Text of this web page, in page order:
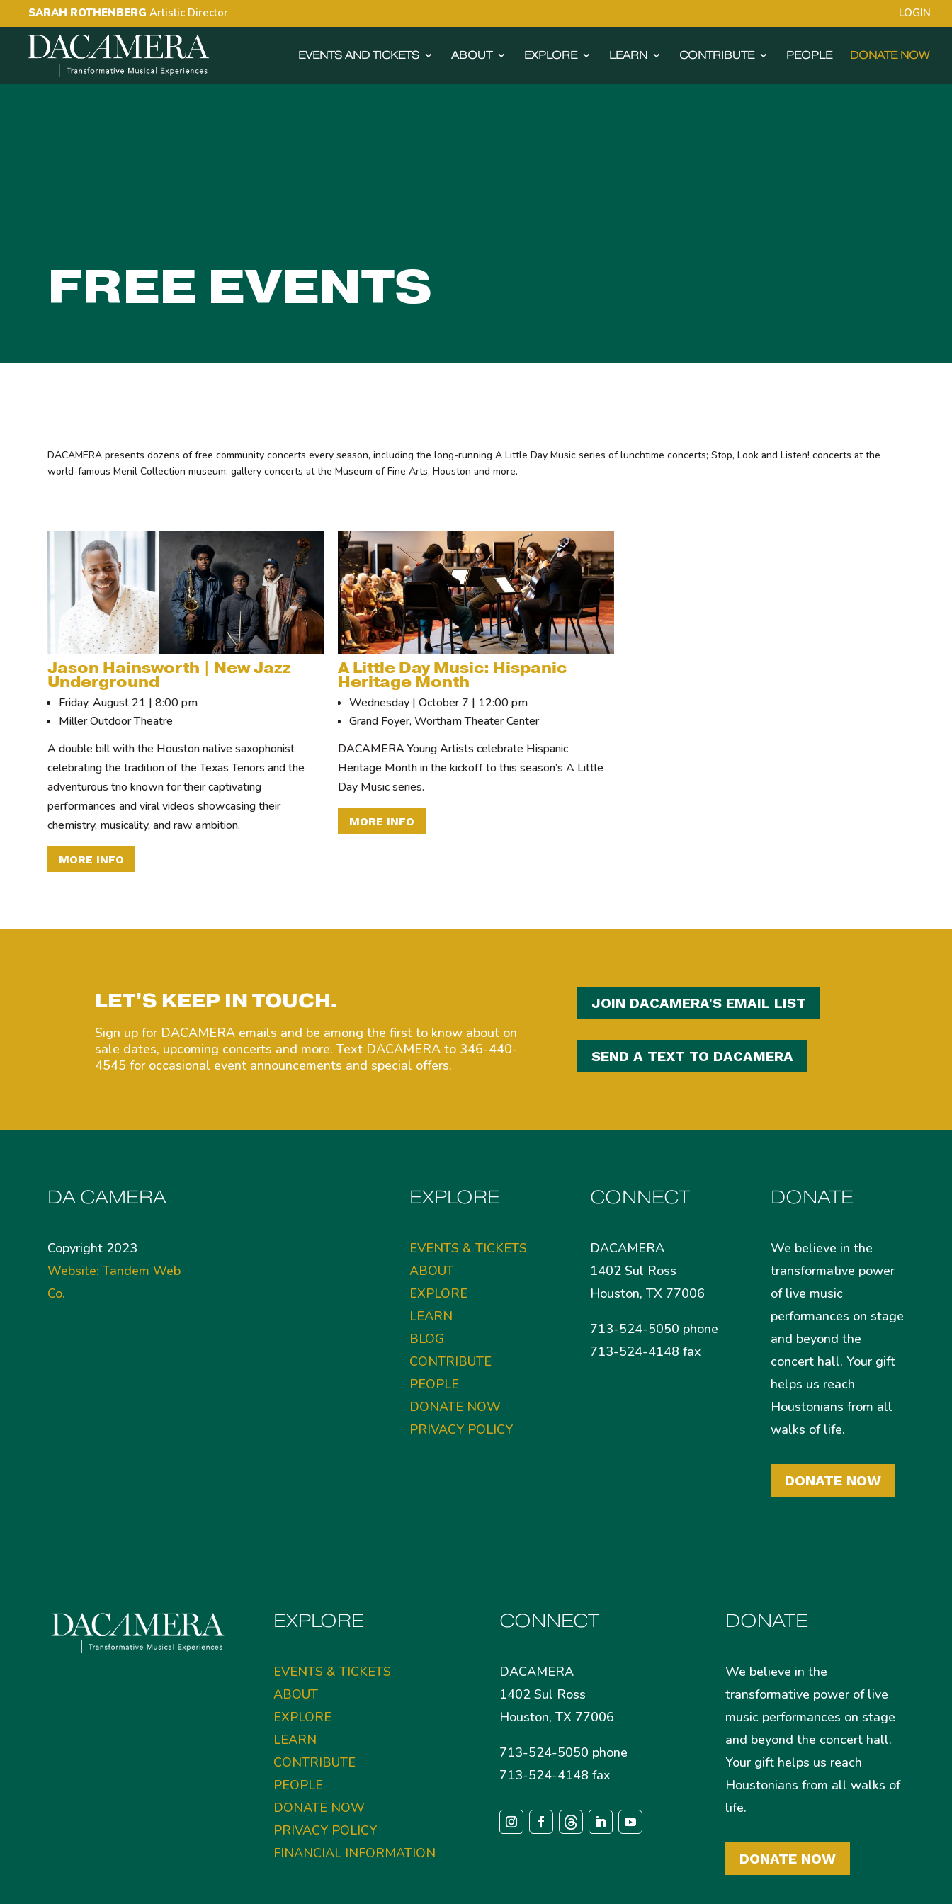
SARAH ROTHENBERG Artistic Director LOGIN
EVENTS AND TICKETS ABOUT EXPLORE LEARN CONTRIBUTE PEOPLE DONATE NOW
FREE EVENTS
DACAMERA presents dozens of free community concerts every season, including the long-running A Little Day Music series of lunchtime concerts; Stop, Look and Listen! concerts at the
world-famous Menil Collection museum; gallery concerts at the Museum of Fine Arts, Houston and more.
Jason Hainsworth | New Jazz
Underground
Friday, August 21 | 8:00 pm
Miller Outdoor Theatre
A double bill with the Houston native saxophonist
celebrating the tradition of the Texas Tenors and the
adventurous trio known for their captivating
performances and viral videos showcasing their
chemistry, musicality, and raw ambition.
MORE INFO
A Little Day Music: Hispanic
Heritage Month
Wednesday | October 7 | 12:00 pm
Grand Foyer, Wortham Theater Center
DACAMERA Young Artists celebrate Hispanic
Heritage Month in the kickoff to this season’s A Little
Day Music series.
MORE INFO
LET’S KEEP IN TOUCH.
Sign up for DACAMERA emails and be among the first to know about on
sale dates, upcoming concerts and more. Text DACAMERA to 346-440-
4545 for occasional event announcements and special offers.
JOIN DACAMERA'S EMAIL LIST
SEND A TEXT TO DACAMERA
DA CAMERA
Copyright 2023
Website: Tandem Web
Co.
EXPLORE
EVENTS & TICKETS
ABOUT
EXPLORE
LEARN
BLOG
CONTRIBUTE
PEOPLE
DONATE NOW
PRIVACY POLICY
CONNECT
DACAMERA
1402 Sul Ross
Houston, TX 77006
713-524-5050 phone
713-524-4148 fax
DONATE
We believe in the
transformative power
of live music
performances on stage
and beyond the
concert hall. Your gift
helps us reach
Houstonians from all
walks of life.
DONATE NOW
EXPLORE
EVENTS & TICKETS
ABOUT
EXPLORE
LEARN
CONTRIBUTE
PEOPLE
DONATE NOW
PRIVACY POLICY
FINANCIAL INFORMATION
CONNECT
DACAMERA
1402 Sul Ross
Houston, TX 77006
713-524-5050 phone
713-524-4148 fax
DONATE
We believe in the
transformative power of live
music performances on stage
and beyond the concert hall.
Your gift helps us reach
Houstonians from all walks of
life.
DONATE NOW